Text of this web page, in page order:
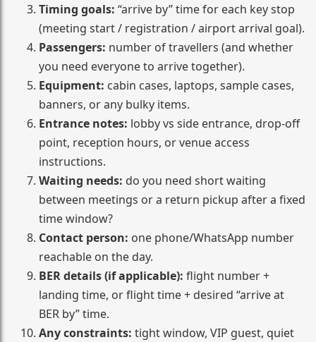
Timing goals: “arrive by” time for each key stop
(meeting start / registration / airport arrival goal).
Passengers: number of travellers (and whether
you need everyone to arrive together).
Equipment: cabin cases, laptops, sample cases,
banners, or any bulky items.
Entrance notes: lobby vs side entrance, drop-off
point, reception hours, or venue access
instructions.
Waiting needs: do you need short waiting
between meetings or a return pickup after a fixed
time window?
Contact person: one phone/WhatsApp number
reachable on the day.
BER details (if applicable): flight number +
landing time, or flight time + desired “arrive at
BER by” time.
Any constraints: tight window, VIP guest, quiet